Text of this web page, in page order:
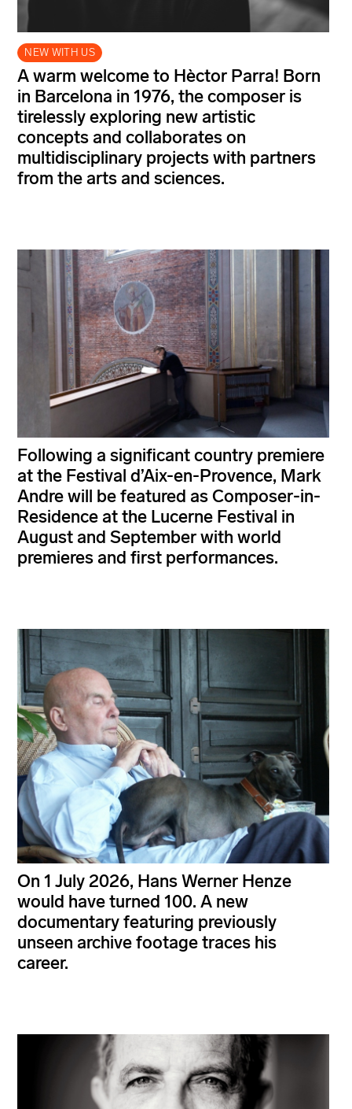
NEW WITH US
A warm welcome to Hèctor Parra! Born
in Barcelona in 1976, the composer is
tirelessly exploring new artistic
concepts and collaborates on
multidisciplinary projects with partners
from the arts and sciences.
Following a significant country premiere
at the Festival d’Aix-en-Provence, Mark
Andre will be featured as Composer-in-
Residence at the Lucerne Festival in
August and September with world
premieres and first performances.
On 1 July 2026, Hans Werner Henze
would have turned 100. A new
documentary featuring previously
unseen archive footage traces his
career.